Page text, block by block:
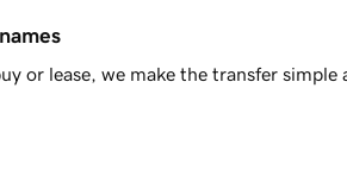
or lease, we make the transfer simple